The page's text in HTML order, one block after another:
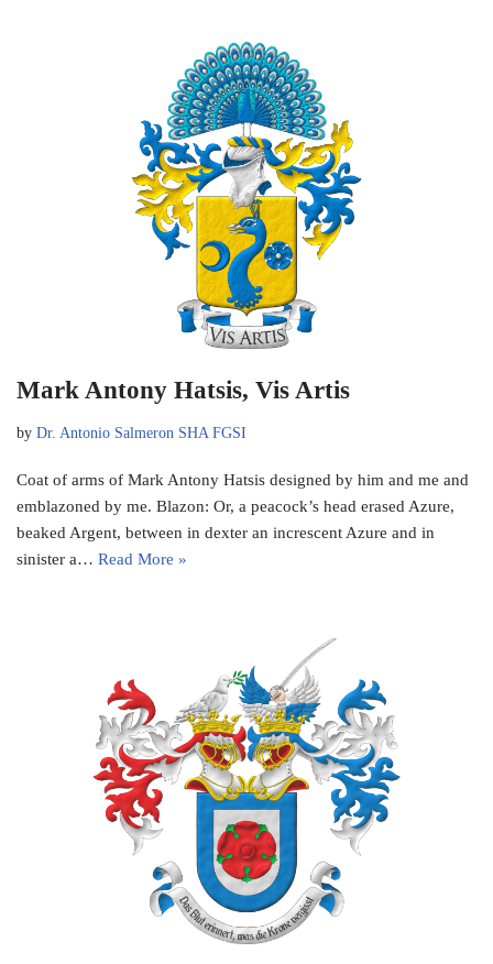
Mark Antony Hatsis, Vis Artis
by Dr. Antonio Salmeron SHA FGSI
Coat of arms of Mark Antony Hatsis designed by him and me and
emblazoned by me. Blazon: Or, a peacock’s head erased Azure,
beaked Argent, between in dexter an increscent Azure and in
sinister a… Read More »